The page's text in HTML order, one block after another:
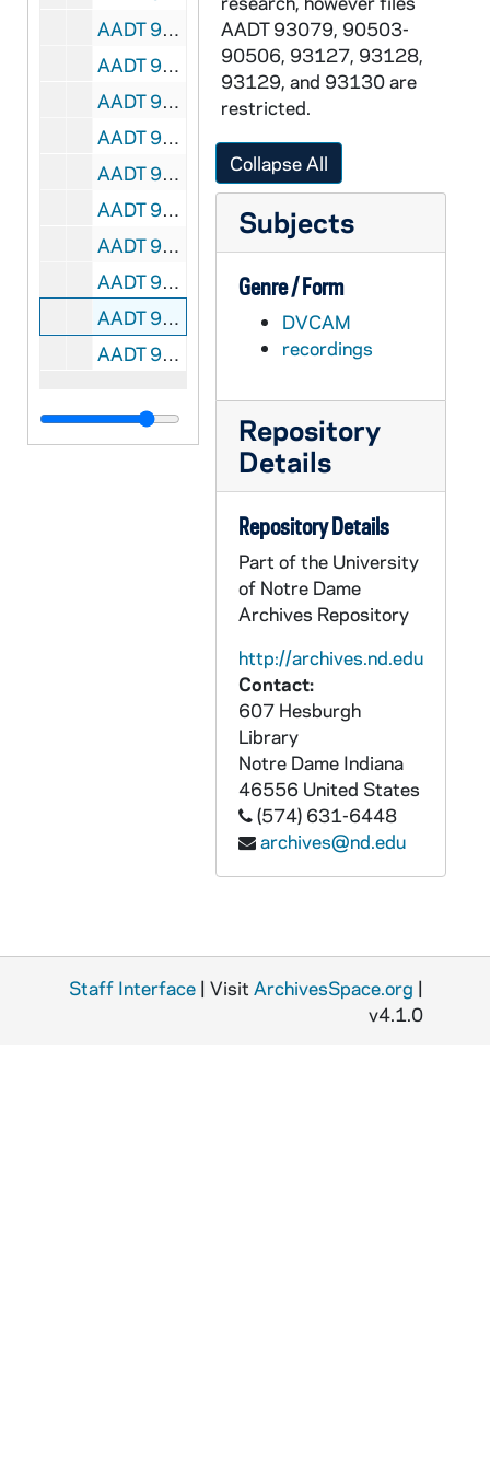
AADT 93390-DVC: Catholic Services Appeal Message Raw Footage with Archbishop Allen H Vigneron in Spanish, undated
AADT 93391-DVC: Archbishop Allen H Vigneron Interview, 2014
AADT 93392-DVC: EWTN: Archbishop Allen H Vigneron Installation Mass at Blessed Sacrament Cathedral, 2009
AADT 93393-DVC: Mass at Blessed Sacrament Cathedral with Archbishop Allen H Vigneron, undated
AADT 93394-DVC: Ordination Mass at Blessed Sacrament Cathedral with Archbishop Allen H Vigneron, undated
AADT 93395-DVC: Deacon Ordination Mass at Blessed Sacrament Cathedral with Archbishop Allen H Vigneron, undated
AADT 93396-DVC: Br Al Mascia, OFM Interview, Parable of Workers and Vineyard, undated
AADT 93397-DVC: Sacred Heart Major Seminary Student Orientation with Tamra Fromm, undated
AADT 93398-DVC: Parish Council Handbook Workshop, undated
AADT 93399-DVC: Catholic Services Appeal / Vocations Interviews with Tom Ryan, National Shrine of the Little Flower Parish, Fr Stanley Ulman, St Mary of the Hills, Rochester Hills, undated
AADT 93079, 90503-
90506, 93127, 93128,
93129, and 93130 are
restricted.
Collapse All
Subjects
Genre / Form
DVCAM
recordings
Repository
Details
Repository Details
Part of the University
of Notre Dame
Archives Repository
http://archives.nd.edu
Contact:
607 Hesburgh
Library
Notre Dame Indiana
46556 United States
(574) 631-6448
archives@nd.edu
Staff Interface | Visit ArchivesSpace.org |
v4.1.0